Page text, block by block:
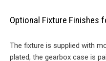
Optional Fixture Finishes
The fixture is supplied with
plated, the gearbox case is